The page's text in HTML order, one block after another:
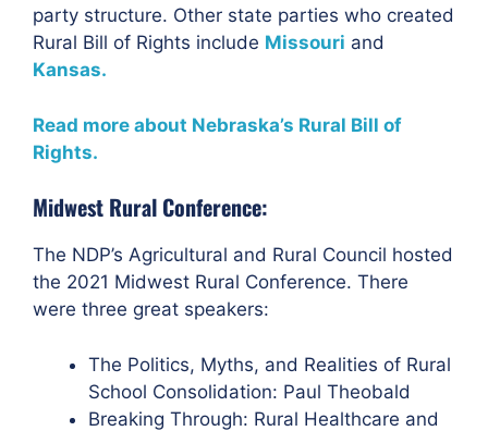
party structure. Other state parties who created
Rural Bill of Rights include Missouri and
Kansas.
Read more about Nebraska’s Rural Bill of
Rights.
Midwest Rural Conference:
The NDP’s Agricultural and Rural Council hosted
the 2021 Midwest Rural Conference. There
were three great speakers:
The Politics, Myths, and Realities of Rural
School Consolidation: Paul Theobald
Breaking Through: Rural Healthcare and